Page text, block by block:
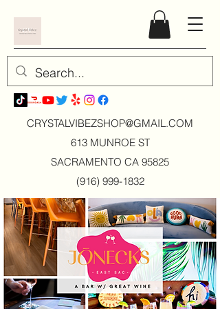
CRYSTALVIBEZSHOP@GMAIL.COM
613 MUNROE ST
SACRAMENTO CA 95825
(916) 999-1832